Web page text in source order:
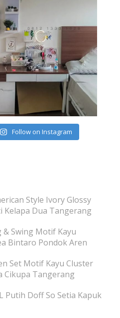
Follow on Instagram
Style Ivory Glossy
Kelapa Dua Tangerang
& Swing Motif Kayu
Bintaro Pondok Aren
Set Motif Kayu Cluster
Cikupa Tangerang
Putih Doff So Setia Kapuk